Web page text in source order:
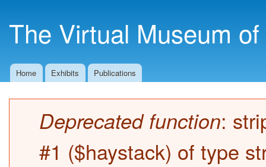
The Virtual Museum
Main menu
Home Exhibits Publications
Error message
Deprecated function:
#1 ($haystack) of type